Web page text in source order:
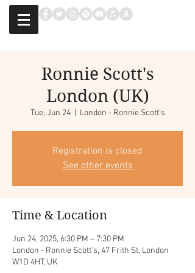
Ronnie Scott's
London (UK)
Tue, Jun 24
  |
London - Ronnie Scott's
Registration is closed
See other events
Time & Location
Jun 24, 2025, 6:30 PM – 7:30 PM
London - Ronnie Scott's, 47 Frith St, London
W1D 4HT, UK